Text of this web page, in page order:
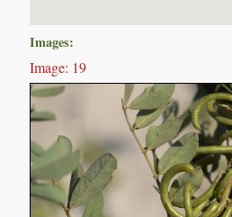
Images:
Image: 19